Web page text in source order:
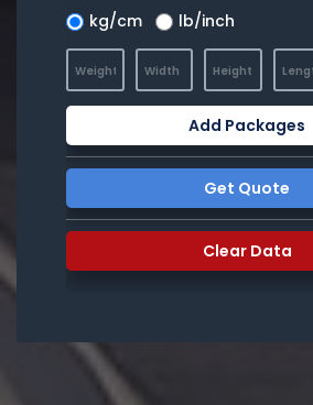
kg/cm
lb/inch
Add Packages
Get Quote
Clear Data